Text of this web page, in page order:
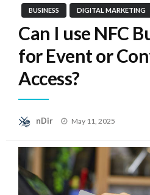
BUSINESS DIGITAL MARKETING
Can I use NFC
for Event or
Access?
nDir
Posted
May 11, 2025